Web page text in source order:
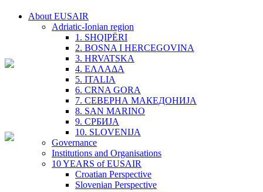
About EUSAIR
Adriatic-Ionian region
1. SHQIPËRI
2. BOSNA I HERCEGOVINA
3. HRVATSKA
4. ΕΛΛΑΔΑ
5. ITALIA
6. CRNA GORA
7. СЕВЕРНА МАКЕДОНИЈА
8. SAN MARINO
9. СРБИЈА
10. SLOVENIJA
Governance
Institutions and Organisations
10 YEARS of EUSAIR
Croatian Perspective
Slovenian Perspective